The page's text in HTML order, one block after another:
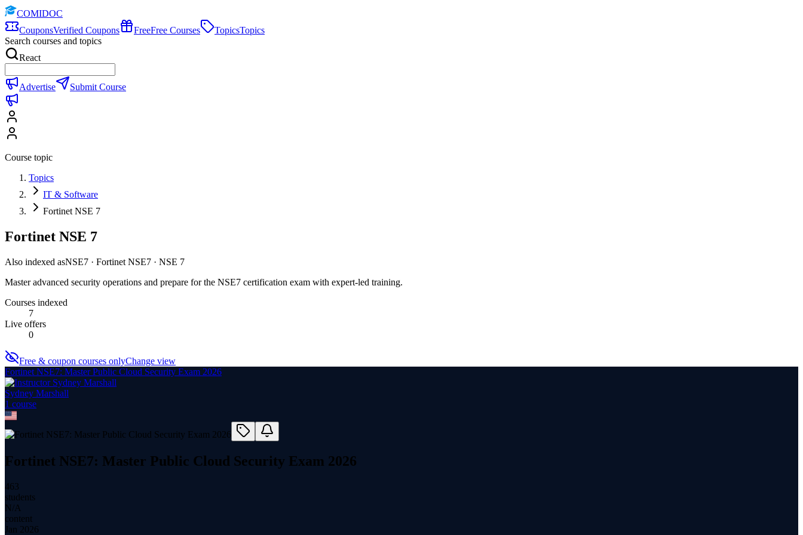
COMIDOC
CouponsVerified Coupons FreeFree Courses TopicsTopics
Search courses and topics
React
Advertise Submit Course
Course topic
Topics
IT & Software
Fortinet NSE 7
Fortinet NSE 7
Also indexed asNSE7 · Fortinet NSE7 · NSE 7
Master advanced security operations and prepare for the NSE7 certification exam with expert-led training.
Courses indexed
7
Live offers
0
Free & coupon courses onlyChange view
Fortinet NSE7: Master Public Cloud Security Exam 2026
Sydney Marshall
1 course
Fortinet NSE7: Master Public Cloud Security Exam 2026
463
students
N/A
content
Jan 2026